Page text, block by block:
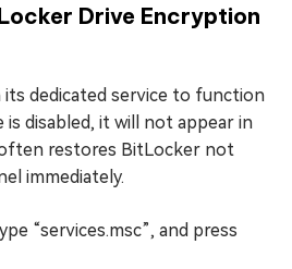
Drive Encryption
dedicated service to function
disabled, it will not appear in
restores BitLocker not
immediately.
“services.msc”, and press